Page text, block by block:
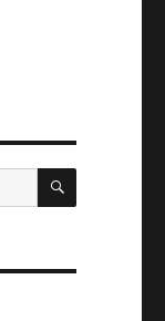
SEARCH